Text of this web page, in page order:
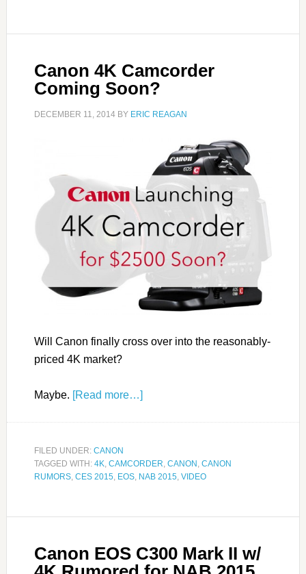
Canon 4K Camcorder
Coming Soon?
DECEMBER 11, 2014BY ERIC REAGAN
Will Canon finally cross over into the reasonably-
priced 4K market?
Maybe. [Read more…]
FILED UNDER: CANON
TAGGED WITH: 4K, CAMCORDER, CANON , CANON
RUMORS, CES 2015, EOS, NAB 2015, VIDEO
Canon EOS C300 Mark II w/